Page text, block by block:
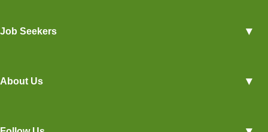
Post a Job
Hiring Tips
Job Seekers ▼
Career Overviews
About Us ▼